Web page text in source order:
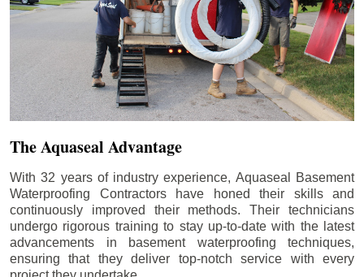
The Aquaseal Advantage
With 32 years of industry experience, Aquaseal Basement
Waterproofing Contractors have honed their skills and
continuously improved their methods. Their technicians
undergo rigorous training to stay up-to-date with the latest
advancements in basement waterproofing techniques,
ensuring that they deliver top-notch service with every